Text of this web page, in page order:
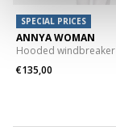
SPECIAL PRICES
ANNYA WOMAN
Hooded windbreaker
€135,00